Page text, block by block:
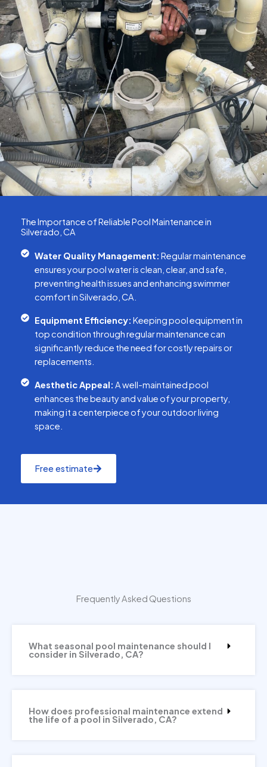
The Importance of Reliable Pool Maintenance in
Silverado, CA
Water Quality Management: Regular maintenance
ensures your pool water is clean, clear, and safe,
preventing health issues and enhancing swimmer
comfort in Silverado, CA.
Equipment Efficiency: Keeping pool equipment in
top condition through regular maintenance can
significantly reduce the need for costly repairs or
replacements.
Aesthetic Appeal: A well-maintained pool
enhances the beauty and value of your property,
making it a centerpiece of your outdoor living
space.
Free estimate
Frequently Asked Questions
What seasonal pool maintenance should I
consider in Silverado, CA?
How does professional maintenance extend
the life of a pool in Silverado, CA?